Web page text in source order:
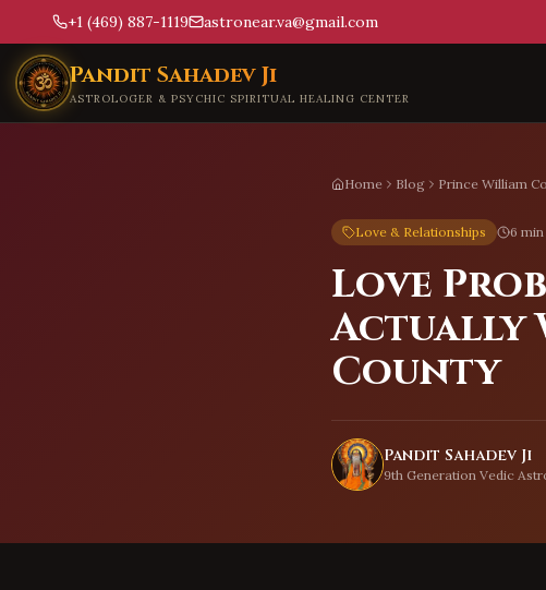
+1 (469) 887-1119 astronear.va@gmail.com
Skip to main content
Pandit Sahadev Ji
ASTROLOGER & PSYCHIC SPIRITUAL HEALING CENTER
Home Blog Prince William
Love & Relationships 6
Love
Actually
County
Pandit Sahadev Ji
9th Generation Vedic